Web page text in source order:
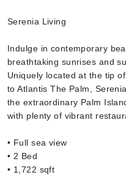
Serenia Living
Indulge in contemporary
breathtaking sunrises and
Uniquely located at the tip
to Atlantis The Palm,
the extraordinary Palm
with plenty of vibrant
• Full sea view
• 2 Bed
• 1,722 sqft